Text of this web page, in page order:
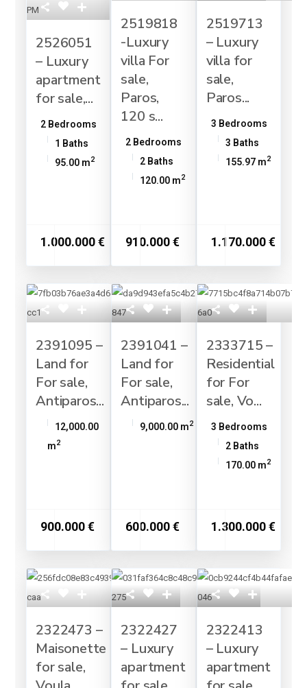
2526051
– Luxury
apartment
for sale,...
2 Bedrooms
1 Baths
95.00 m2
1.000.000 €
2519818
-Luxury
villa For
sale,
Paros,
120 s...
2 Bedrooms
2 Baths
120.00 m2
910.000 €
2519713
– Luxury
villa for
sale,
Paros...
3 Bedrooms
3 Baths
155.97 m2
1.170.000 €
2391095 –
Land for
For sale,
Antiparos...
12,000.00
m2
900.000 €
2391041 –
Land for
For sale,
Antiparos...
9,000.00 m2
600.000 €
2333715 –
Residential
for For
sale, Vo...
3 Bedrooms
2 Baths
170.00 m2
1.300.000 €
2322473 –
Maisonette
for sale,
2322427
– Luxury
apartment
2322413
– Luxury
apartment